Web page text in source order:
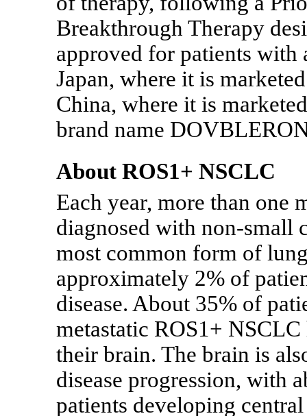
Breakthrough Therapy
approved for patients with
Japan, where it is
China, where it is
brand name
About ROS1+ NSCLC
Each year, more than one
diagnosed with non-small
most common form of
approximately 2% of
disease. About 35% of
metastatic ROS1+
their brain. The brain is
disease progression, with
patients developing